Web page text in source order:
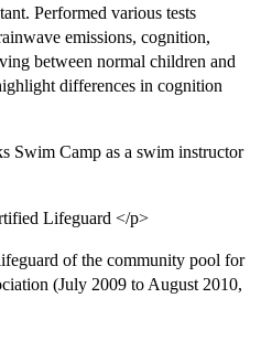
Performed various tests
emissions, cognition,
between normal children and
differences in cognition
Swim Camp as a swim instructor
Lifeguard </p>
of the community pool for
(July 2009 to August 2010,